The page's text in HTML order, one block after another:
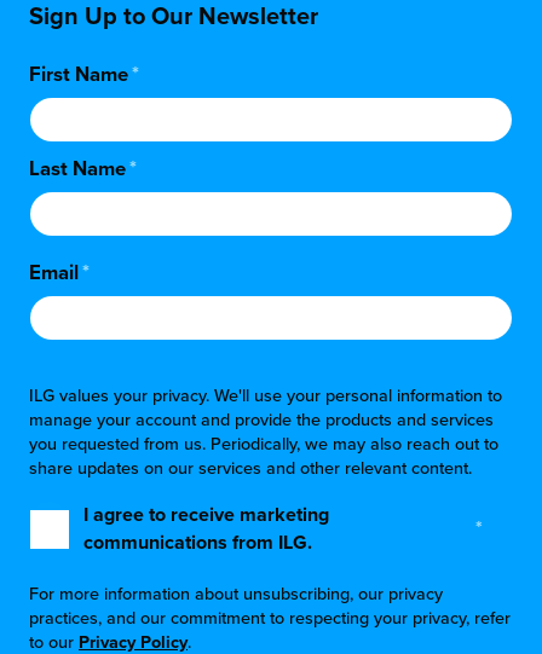
Sign Up to Our Newsletter
First Name*
Last Name*
Email*
ILG values your privacy. We'll use your personal information to
manage your account and provide the products and services
you requested from us. Periodically, we may also reach out to
share updates on our services and other relevant content.
I agree to receive marketing
communications from ILG.
*
For more information about unsubscribing, our privacy
practices, and our commitment to respecting your privacy, refer
to our Privacy Policy.